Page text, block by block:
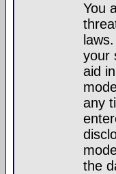
You
your
aid
any
the